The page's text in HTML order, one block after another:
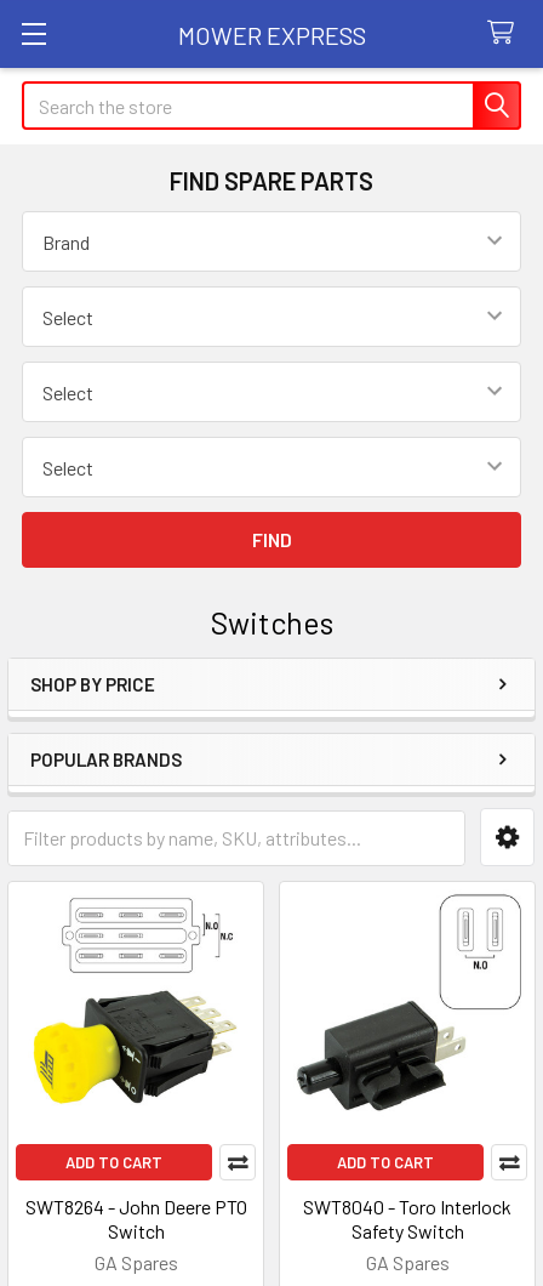
MOWER EXPRESS
Search
FIND SPARE PARTS
Switches
Sidebar
SHOP BY PRICE
POPULAR BRANDS
ADD TO CART
SWT8264 - John Deere PTO
Switch
GA Spares
ADD TO CART
SWT8040 - Toro Interlock
Safety Switch
GA Spares